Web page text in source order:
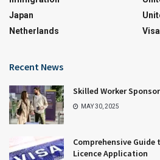
Japan
Netherlands
Visa
Recent News
Skilled Worker
MAY 30, 2025
Comprehensive Guide
Licence Application